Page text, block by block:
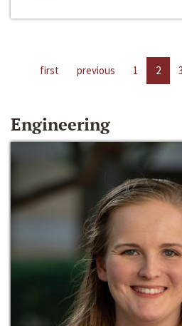
first previous 1 2 3
Engineering